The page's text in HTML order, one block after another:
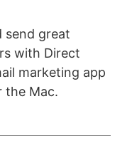
send great
with Direct
marketing app
the Mac.